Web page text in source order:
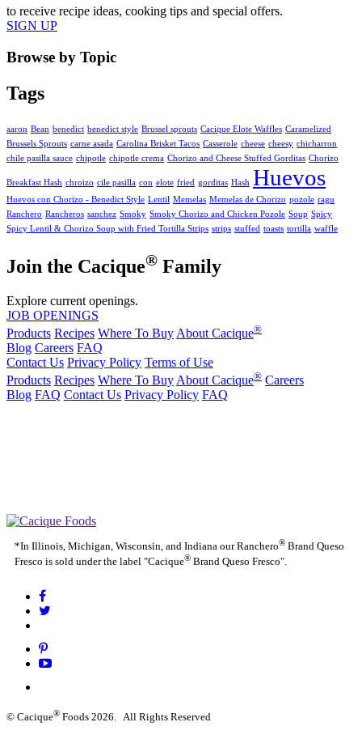
to receive recipe ideas, cooking tips and special offers.
SIGN UP
Browse by Topic
Tags
aaron Bean benedict benedict style Brussel sprouts Cacique Elote Waffles Caramelized
Brussels Sprouts carne asada Carolina Brisket Tacos Casserole cheese cheesy chicharron
chile pasilla sauce chipotle chipotle crema Chorizo and Cheese Stuffed Gorditas Chorizo
Breakfast Hash chroizo cile pasilla con elote fried gorditas Hash Huevos
Huevos con Chorizo - Benedict Style Lentil Memelas Memelas de Chorizo pozole ragu
Ranchero Rancheros sanchez Smoky Smoky Chorizo and Chicken Pozole Soup Spicy
Spicy Lentil & Chorizo Soup with Fried Tortilla Strips strips stuffed toasts tortilla waffle
Join the Cacique® Family
Explore current openings.
JOB OPENINGS
Products Recipes Where To Buy About Cacique®
Blog Careers FAQ
Contact Us Privacy Policy Terms of Use
Products Recipes Where To BuyAbout Cacique® Careers
Blog FAQ Contact Us Privacy Policy FAQ
*In Illinois, Michigan, Wisconsin, and Indiana our Ranchero® Brand Queso
Fresco is sold under the label "Cacique® Brand Queso Fresco".
© Cacique® Foods 2026. All Rights Reserved